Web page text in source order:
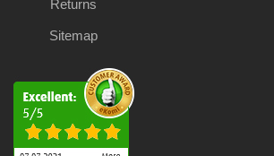
Returns
Sitemap